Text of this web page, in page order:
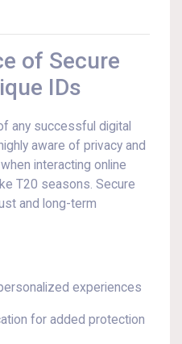
of Secure
IDs
any successful digital
aware of privacy and
interacting online
T20 seasons. Secure
and long-term
experiences
for added protection